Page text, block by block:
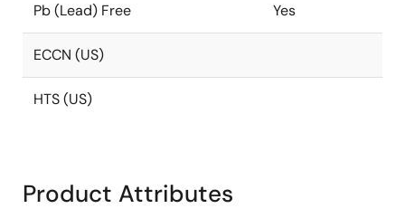
Pb (Lead) Free Yes
ECCN (US)
HTS (US)
Product Attributes